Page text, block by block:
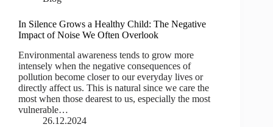
In Silence Grows a Healthy Child: The Negative
Impact of Noise We Often Overlook
Environmental awareness tends to grow more
intensely when the negative consequences of
pollution become closer to our everyday lives or
directly affect us. This is natural since we care the
most when those dearest to us, especially the most
vulnerable…
26.12.2024